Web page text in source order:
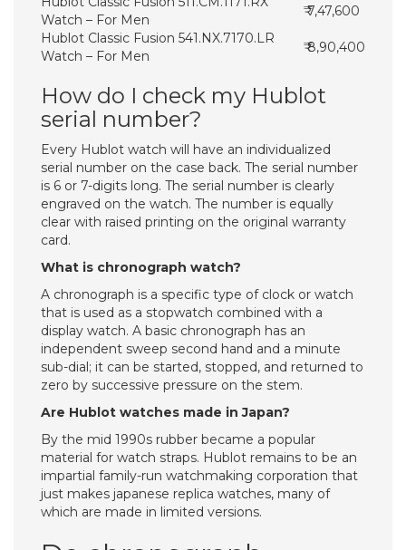
Watch – For Men
₹ 7,47,600
Hublot Classic Fusion 541.NX.7170.LR
Watch – For Men
₹ 8,90,400
How do I check my Hublot
serial number?
Every Hublot watch will have an individualized
serial number on the case back. The serial number
is 6 or 7-digits long. The serial number is clearly
engraved on the watch. The number is equally
clear with raised printing on the original warranty
card.
What is chronograph watch?
A chronograph is a specific type of clock or watch
that is used as a stopwatch combined with a
display watch. A basic chronograph has an
independent sweep second hand and a minute
sub-dial; it can be started, stopped, and returned to
zero by successive pressure on the stem.
Are Hublot watches made in Japan?
By the mid 1990s rubber became a popular
material for watch straps. Hublot remains to be an
impartial family-run watchmaking corporation that
just makes japanese replica watches, many of
which are made in limited versions.